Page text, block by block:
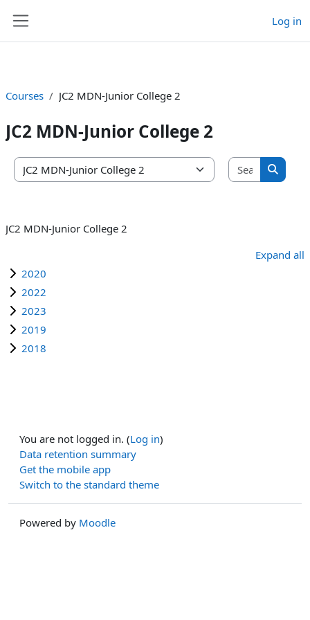
Skip to main content Log in
Courses JC2 MDN-Junior College 2
JC2 MDN-Junior College 2
Course categories
Search
Search
JC2 MDN-Junior College 2
Expand all
2020
2022
2023
2019
2018
You are not logged in. (Log in)
Data retention summary
Get the mobile app
Switch to the standard theme
Powered by Moodle